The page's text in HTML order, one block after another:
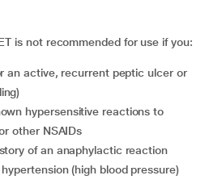
is not recommended for use if you:
other NSAIDs
of an anaphylactic reaction
hypertension (high blood pressure)